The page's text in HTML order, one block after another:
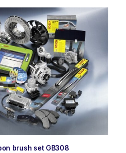
$63.95.$42.63.
TO ORDER
brush set GB308